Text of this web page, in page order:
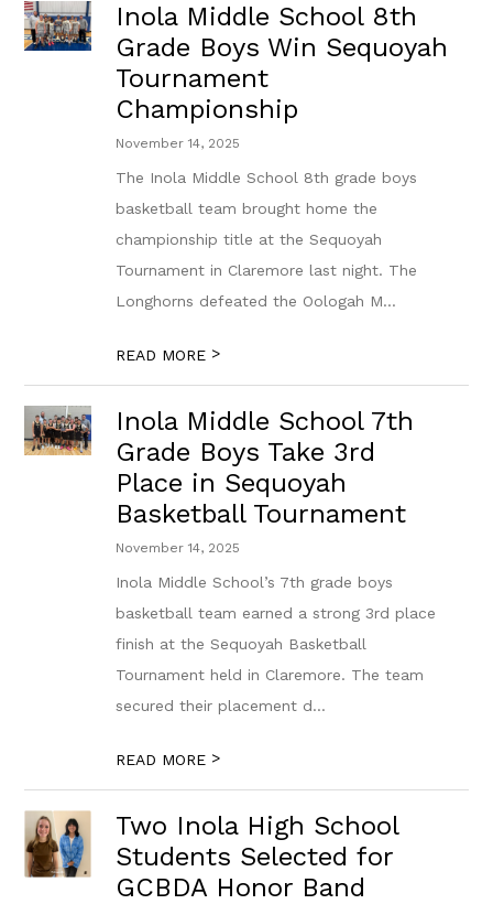
Inola Middle School 8th
Grade Boys Win Sequoyah
Tournament
Championship
November 14, 2025
The Inola Middle School 8th grade boys
basketball team brought home the
championship title at the Sequoyah
Tournament in Claremore last night. The
Longhorns defeated the Oologah M...
READ MORE >
Inola Middle School 7th
Grade Boys Take 3rd
Place in Sequoyah
Basketball Tournament
November 14, 2025
Inola Middle School’s 7th grade boys
basketball team earned a strong 3rd place
finish at the Sequoyah Basketball
Tournament held in Claremore. The team
secured their placement d...
READ MORE >
Two Inola High School
Students Selected for
GCBDA Honor Band